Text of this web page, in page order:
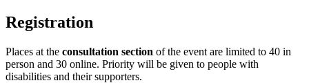
Registration
Places at the consultation section of the event are limited to 40 in
person and 30 online. Priority will be given to people with
disabilities and their supporters.